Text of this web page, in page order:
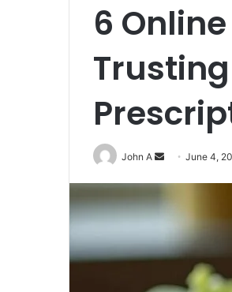
6
Trusting
John A
SendJune 4,
929834103
Conversion